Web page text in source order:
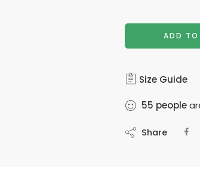
ADD TO
Size Guide
55 people
Share